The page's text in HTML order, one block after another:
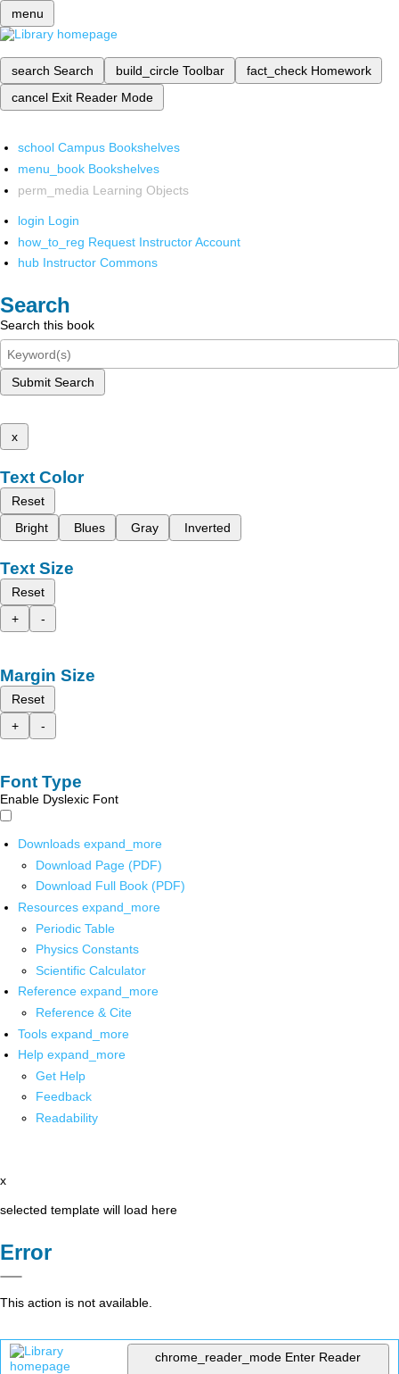
menu
search Search build_circle Toolbar fact_check Homework
cancel Exit Reader Mode
school Campus Bookshelves
menu_book Bookshelves
perm_media Learning Objects
login Login
how_to_reg Request Instructor Account
hub Instructor Commons
Search
Search this book
Submit Search
x
Text Color
Reset
Bright
Blues Gray Inverted
Text Size
Reset
+
-
Margin Size
Reset
+
-
Font Type
Enable Dyslexic Font
Downloads expand_more
Download Page (PDF)
Download Full Book (PDF)
Resources expand_more
Periodic Table
Physics Constants
Scientific Calculator
Reference expand_more
Reference & Cite
Tools expand_more
Help expand_more
Get Help
Feedback
Readability
x
selected template will load here
Error
This action is not available.
chrome_reader_mode Enter Reader